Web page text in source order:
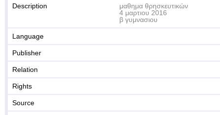
Description
μαθημα θρησκευτικών
4 μαρτιου 2016
β γυμνασιου
Language
Publisher
Relation
Rights
Source